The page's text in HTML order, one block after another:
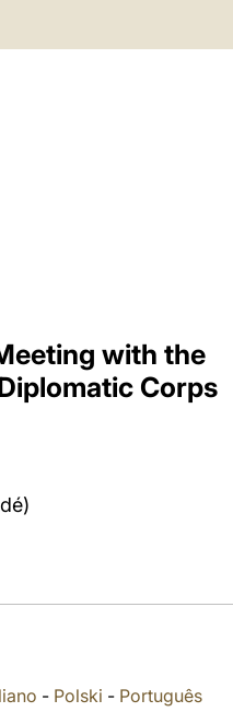
with the
Corps
- Polski - Português